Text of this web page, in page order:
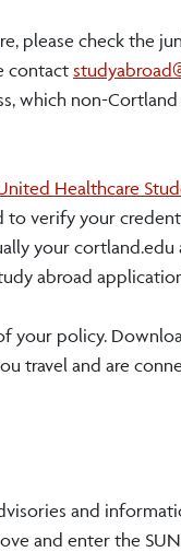
please check the
contact
which non-Cortland
Healthcare
verify your
your
abroad
your policy.
travel and are
and
and enter the